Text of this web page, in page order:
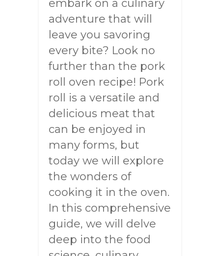
embark on a culinary
adventure that will
leave you savoring
every bite? Look no
further than the pork
roll oven recipe! Pork
roll is a versatile and
delicious meat that
can be enjoyed in
many forms, but
today we will explore
the wonders of
cooking it in the oven.
In this comprehensive
guide, we will delve
deep into the food